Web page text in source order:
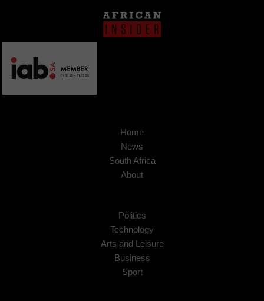
Home
News
South Africa
About
Politics
Technology
Arts and Leisure
Business
Sport